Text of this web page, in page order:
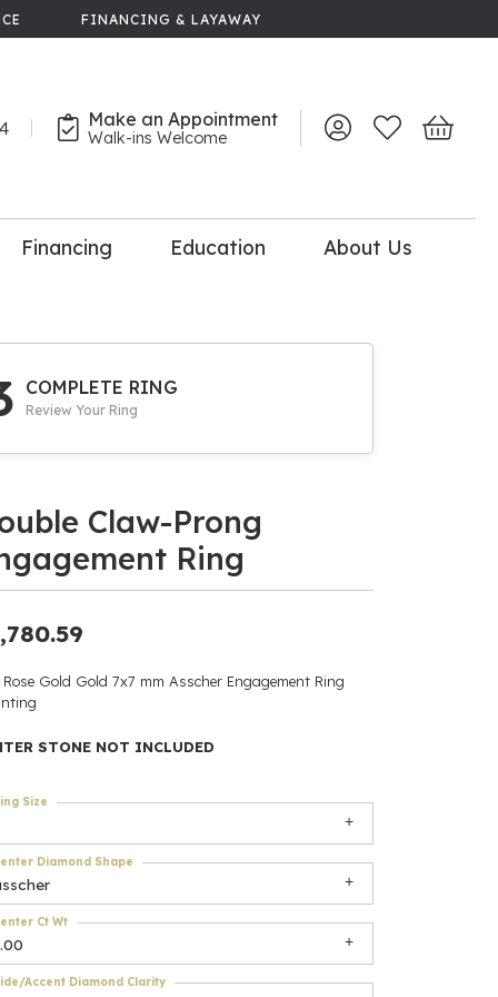
FINANCING & LAYAWAY
Make an Appointment
Walk-ins Welcome Toggle My Account
Toggle My
Toggle
Upgrade
Be
Accessories
$500
Financing Education About Us
COMPLETE RING
Review Your Ring
Claw-Prong
Ring
Rose Gold Gold 7x7 mm Asscher Engagement Ring
STONE NOT INCLUDED
Size
Diamond Shape
Ct Wt
Accent Diamond Clarity